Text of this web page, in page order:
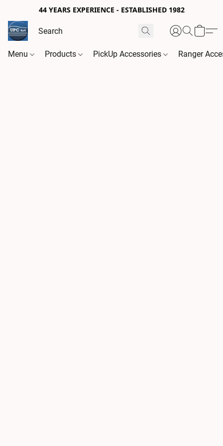
44 YEARS EXPERIENCE - ESTABLISHED 1982
Menu Products PickUp Accessories Ranger